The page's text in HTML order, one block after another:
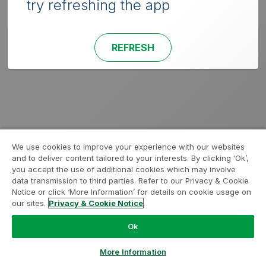
try refreshing the app
REFRESH
We use cookies to improve your experience with our websites
and to deliver content tailored to your interests. By clicking ‘Ok’,
you accept the use of additional cookies which may involve
data transmission to third parties. Refer to our Privacy & Cookie
Notice or click ‘More Information’ for details on cookie usage on
our sites. Privacy & Cookie Notice
Ok
More Information